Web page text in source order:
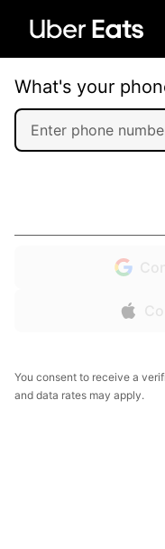
What's your
You consent to receive a
and data rates may apply.